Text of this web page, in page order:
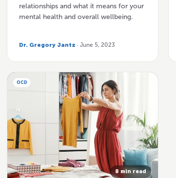
relationships and what it means for your
mental health and overall wellbeing.
Dr. Gregory Jantz · June 5, 2023
OCD
8 min read